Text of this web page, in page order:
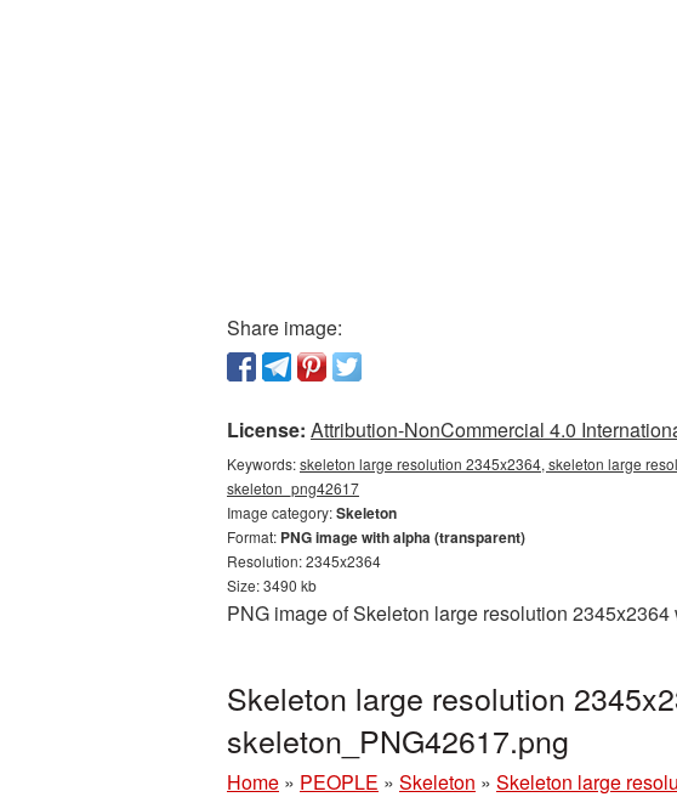
Share image:
License: Attribution-NonCommercial 4.0
Keywords:skeleton large resolution 2345x2364, skeleton large
skeleton_png42617
Image category:Skeleton
Format: PNG image with alpha (transparent)
Resolution: 2345x2364
Size: 3490 kb
PNG image of Skeleton large resolution
Skeleton large resolution
skeleton_PNG42617.png
Home » PEOPLE » Skeleton » Skeleton large